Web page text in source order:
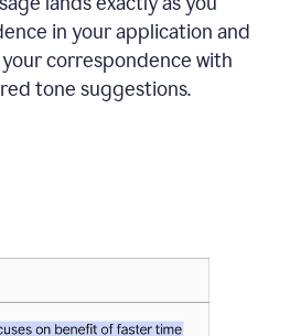
in your application and
correspondence with
tone suggestions.